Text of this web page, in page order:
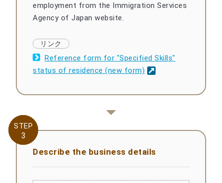
employment from the Immigration Services
Agency of Japan website.
Reference form for "Specified Skills"
status of residence (new form)
STEP
3
STEP
3
Describe the business details